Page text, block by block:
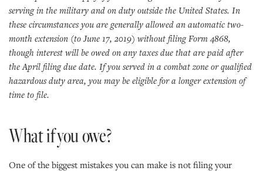
serving in the military and on duty outside the United States. In
these circumstances you are generally allowed an automatic two-
month extension (to June 17, 2019) without filing Form 4868,
though interest will be owed on any taxes due that are paid after
the April filing due date. If you served in a combat zone or qualified
hazardous duty area, you may be eligible for a longer extension of
time to file.
What if you owe?
One of the biggest mistakes you can make is not filing your